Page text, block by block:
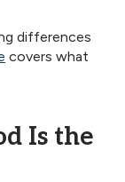
differences
covers what
Is the